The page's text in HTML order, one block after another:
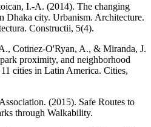
I.-A. (2014). The changing
Dhaka city. Urbanism. Architecture.
Constructii, 5(4).
Cotinez-O'Ryan, A., & Miranda, J.
proximity, and neighborhood
cities in Latin America. Cities,
(2015). Safe Routes to
through Walkability.